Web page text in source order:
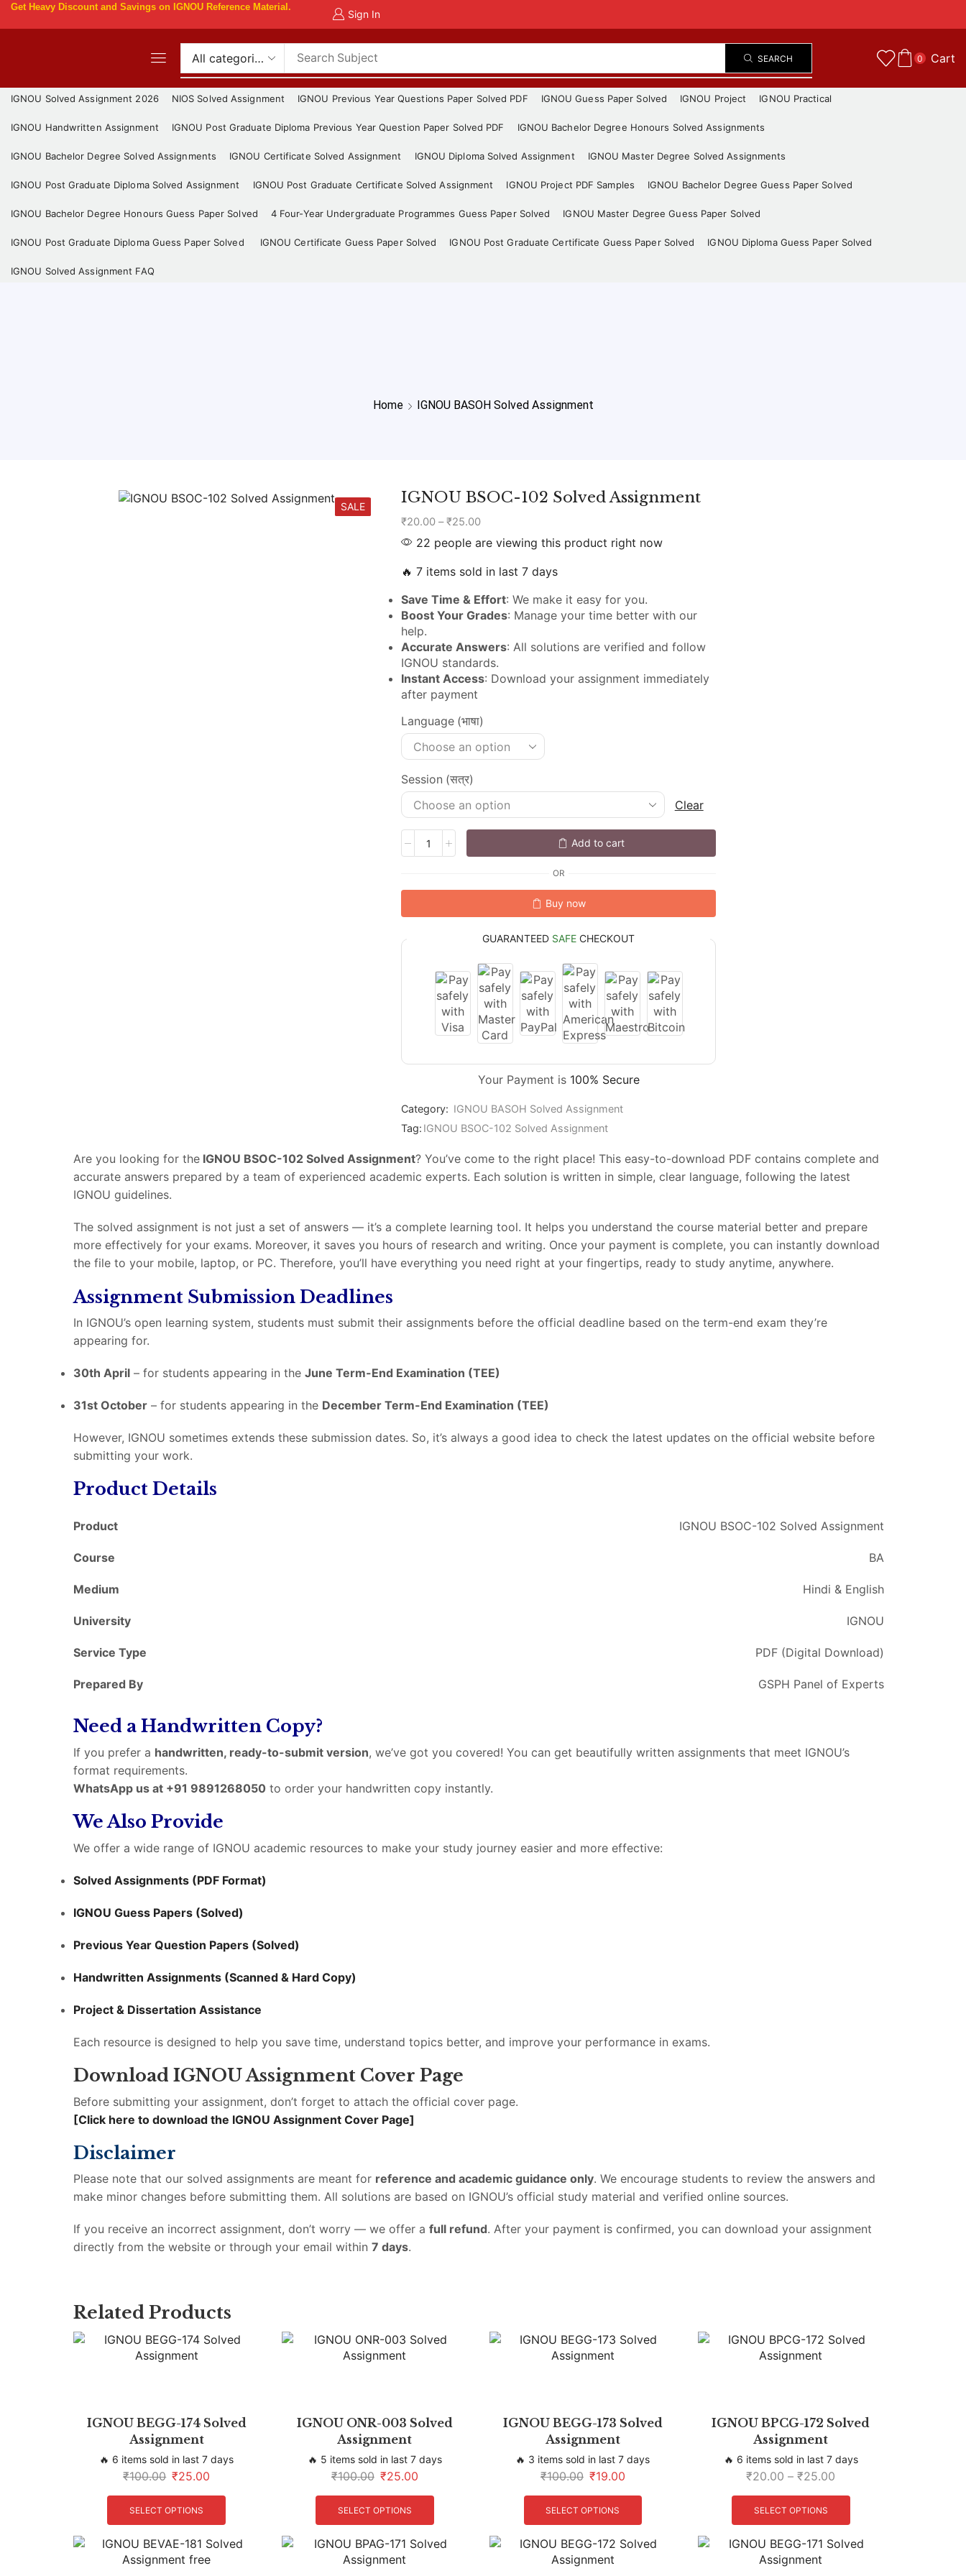
Get Heavy Discount and Savings on IGNOU Reference Material.
Sign In
SEARCH 0 Cart
IGNOU Solved Assignment 2026 NIOS Solved Assignment IGNOU Previous Year Questions Paper Solved PDF IGNOU Guess Paper Solved IGNOU Project IGNOU Practical
IGNOU Handwritten Assignment IGNOU Post Graduate Diploma Previous Year Question Paper Solved PDF IGNOU Bachelor Degree Honours Solved Assignments
IGNOU Bachelor Degree Solved Assignments IGNOU Certificate Solved Assignment IGNOU Diploma Solved Assignment IGNOU Master Degree Solved Assignments
IGNOU Post Graduate Diploma Solved Assignment IGNOU Post Graduate Certificate Solved Assignment IGNOU Project PDF Samples IGNOU Bachelor Degree Guess Paper Solved
IGNOU Bachelor Degree Honours Guess Paper Solved 4 Four-Year Undergraduate Programmes Guess Paper Solved IGNOU Master Degree Guess Paper Solved
IGNOU Post Graduate Diploma Guess Paper Solved IGNOU Certificate Guess Paper Solved IGNOU Post Graduate Certificate Guess Paper Solved IGNOU Diploma Guess Paper Solved
IGNOU Solved Assignment FAQ
Home IGNOU BASOH Solved Assignment
SALE IGNOU BSOC-102 Solved Assignment
₹20.00 – ₹25.00
22 people are viewing this product right now
🔥 7 items sold in last 7 days
Save Time & Effort: We make it easy for you.
Boost Your Grades: Manage your time better with our
help.
Accurate Answers: All solutions are verified and follow
IGNOU standards.
Instant Access: Download your assignment immediately
after payment
Language (भाषा)
Session (सत्र)
Clear
Add to cart
OR
Buy now
GUARANTEED SAFE CHECKOUT
Your Payment is 100% Secure
Category: IGNOU BASOH Solved Assignment
Tag: IGNOU BSOC-102 Solved Assignment
Are you looking for the IGNOU BSOC-102 Solved Assignment? You’ve come to the right place! This easy-to-download PDF contains complete and
accurate answers prepared by a team of experienced academic experts. Each solution is written in simple, clear language, following the latest
IGNOU guidelines.
The solved assignment is not just a set of answers — it’s a complete learning tool. It helps you understand the course material better and prepare
more effectively for your exams. Moreover, it saves you hours of research and writing. Once your payment is complete, you can instantly download
the file to your mobile, laptop, or PC. Therefore, you’ll have everything you need right at your fingertips, ready to study anytime, anywhere.
Assignment Submission Deadlines
In IGNOU’s open learning system, students must submit their assignments before the official deadline based on the term-end exam they’re
appearing for.
30th April – for students appearing in the June Term-End Examination (TEE)
31st October – for students appearing in the December Term-End Examination (TEE)
However, IGNOU sometimes extends these submission dates. So, it’s always a good idea to check the latest updates on the official website before
submitting your work.
Product Details
Product IGNOU BSOC-102 Solved Assignment
Course BA
Medium Hindi & English
University IGNOU
Service Type PDF (Digital Download)
Prepared By GSPH Panel of Experts
Need a Handwritten Copy?
If you prefer a handwritten, ready-to-submit version, we’ve got you covered! You can get beautifully written assignments that meet IGNOU’s
format requirements.
WhatsApp us at +91 9891268050 to order your handwritten copy instantly.
We Also Provide
We offer a wide range of IGNOU academic resources to make your study journey easier and more effective:
Solved Assignments (PDF Format)
IGNOU Guess Papers (Solved)
Previous Year Question Papers (Solved)
Handwritten Assignments (Scanned & Hard Copy)
Project & Dissertation Assistance
Each resource is designed to help you save time, understand topics better, and improve your performance in exams.
Download IGNOU Assignment Cover Page
Before submitting your assignment, don’t forget to attach the official cover page.
[Click here to download the IGNOU Assignment Cover Page]
Disclaimer
Please note that our solved assignments are meant for reference and academic guidance only. We encourage students to review the answers and
make minor changes before submitting them. All solutions are based on IGNOU’s official study material and verified online sources.
If you receive an incorrect assignment, don’t worry — we offer a full refund. After your payment is confirmed, you can download your assignment
directly from the website or through your email within 7 days.
Related Products
IGNOU BEGG-174 Solved
Assignment
🔥 6 items sold in last 7 days
₹100.00 ₹25.00
SELECT OPTIONS
IGNOU ONR-003 Solved
Assignment
🔥 5 items sold in last 7 days
₹100.00 ₹25.00
SELECT OPTIONS
IGNOU BEGG-173 Solved
Assignment
🔥 3 items sold in last 7 days
₹100.00 ₹19.00
SELECT OPTIONS
IGNOU BPCG-172 Solved
Assignment
🔥 6 items sold in last 7 days
₹20.00 – ₹25.00
SELECT OPTIONS